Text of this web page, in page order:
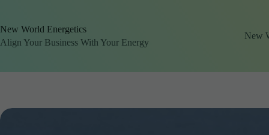
content
New World Energetics
Align Your Business With Your Energy
New